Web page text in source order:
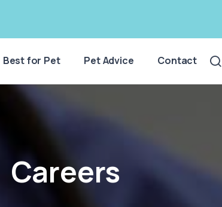
Best for Pet Pet Advice Contact
Careers